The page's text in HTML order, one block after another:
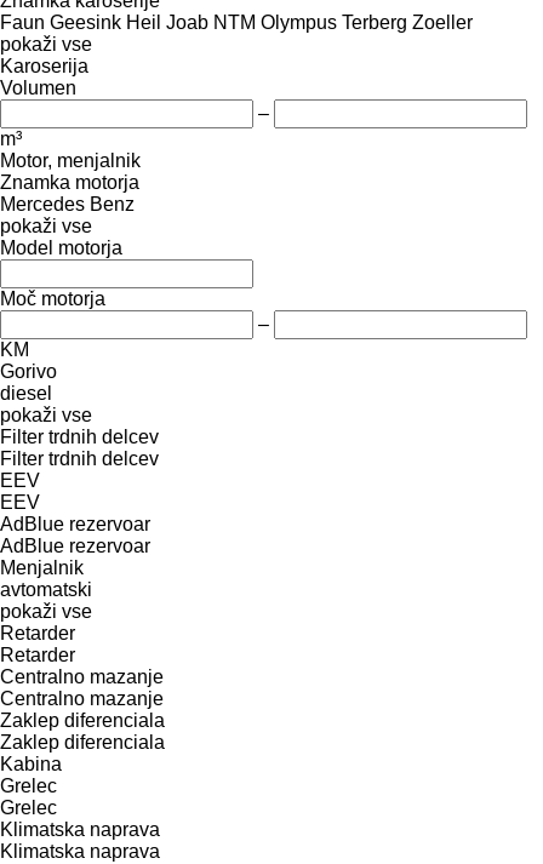
Faun Geesink Heil Joab NTM Olympus Terberg Zoeller
pokaži vse
Karoserija
Volumen
–
m³
Motor, menjalnik
Znamka motorja
Mercedes Benz
pokaži vse
Model motorja
Moč motorja
–
KM
Gorivo
diesel
pokaži vse
Filter trdnih delcev
Filter trdnih delcev
EEV
EEV
AdBlue rezervoar
AdBlue rezervoar
Menjalnik
avtomatski
pokaži vse
Retarder
Retarder
Centralno mazanje
Centralno mazanje
Zaklep diferenciala
Zaklep diferenciala
Kabina
Grelec
Grelec
Klimatska naprava
Klimatska naprava